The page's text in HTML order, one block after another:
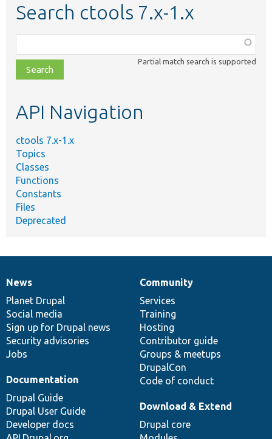
Search ctools 7.x-1.x
class,
file,
topic,
Partial match search is supported
API Navigation
ctools 7.x-1.x
Topics
Classes
Functions
Constants
Files
Deprecated
News
items
News
Planet Drupal
Social media
Sign up for Drupal news
Security advisories
Jobs
Our
community
Community
Services
Training
Hosting
Contributor guide
Groups & meetups
DrupalCon
Code of conduct
Documentation
Documentation
Drupal Guide
Drupal User Guide
Developer docs
Drupal
code
base
Download & Extend
Drupal core
Governance
of
community